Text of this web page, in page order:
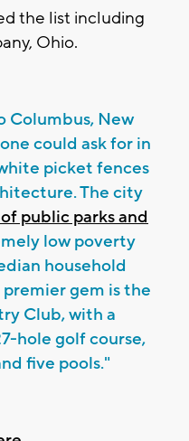
the list including
Ohio.
Columbus, New
could ask for in
picket fences
The city
public parks and
low poverty
household
premier gem is the
Club, with a
hole golf course,
five pools."